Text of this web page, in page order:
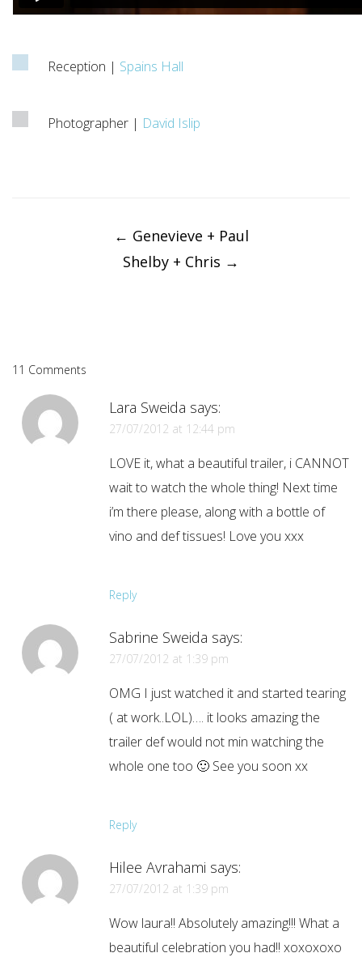
Reception | Spains Hall
Photographer | David Islip
← Genevieve + Paul
Shelby + Chris →
11 Comments
Lara Sweida says:
27/07/2012 at 12:44 pm
LOVE it, what a beautiful trailer, i CANNOT
wait to watch the whole thing! Next time
i’m there please, along with a bottle of
vino and def tissues! Love you xxx
Reply
Sabrine Sweida says:
27/07/2012 at 1:39 pm
OMG I just watched it and started tearing
( at work..LOL)…. it looks amazing the
trailer def would not min watching the
whole one too 🙂 See you soon xx
Reply
Hilee Avrahami says:
27/07/2012 at 1:39 pm
Wow laura!! Absolutely amazing!!! What a
beautiful celebration you had!! xoxoxoxo